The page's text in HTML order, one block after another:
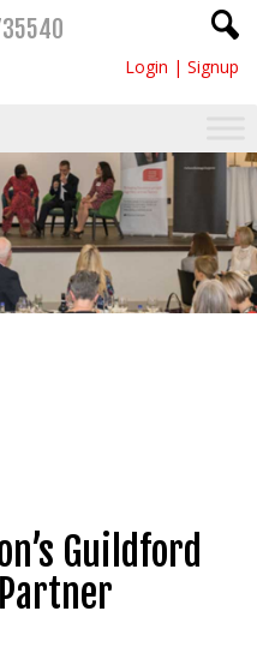
Login | Signup
Guildford